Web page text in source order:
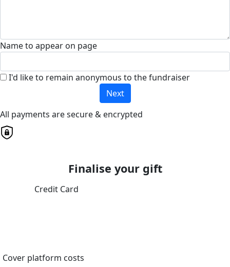
Name to appear on page
I'd like to remain anonymous to the fundraiser
Next
All payments are secure & encrypted
Finalise your gift
Credit Card
Cover platform costs